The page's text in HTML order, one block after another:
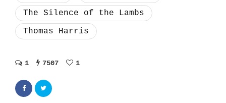
The Silence of the Lambs
Thomas Harris
1 7507 1